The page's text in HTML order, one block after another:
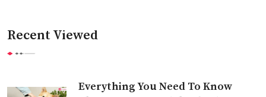
Recent Viewed
Everything You Need To Know